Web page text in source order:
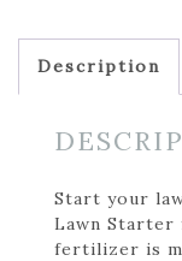
Description
Start your
Lawn Starter
fertilizer is